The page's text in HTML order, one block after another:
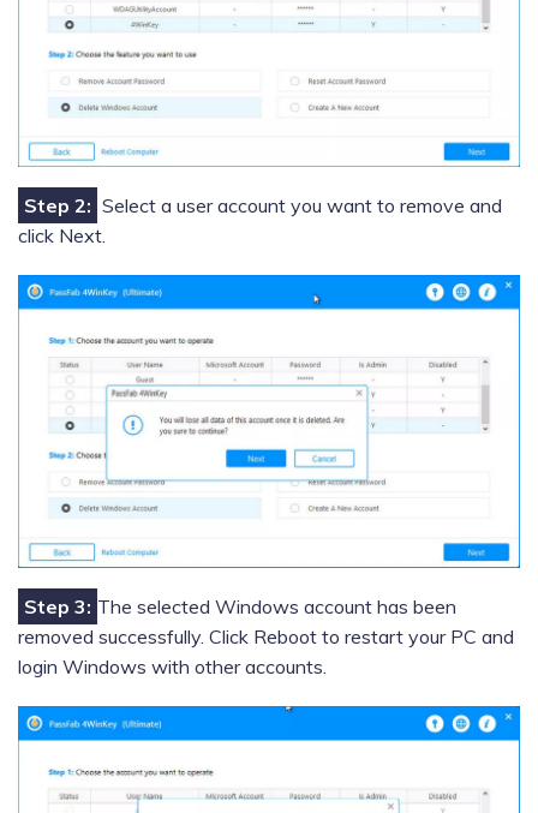
Step 2: Select a user account you want to remove and
click Next.
Step 3: The selected Windows account has been
removed successfully. Click Reboot to restart your PC and
login Windows with other accounts.